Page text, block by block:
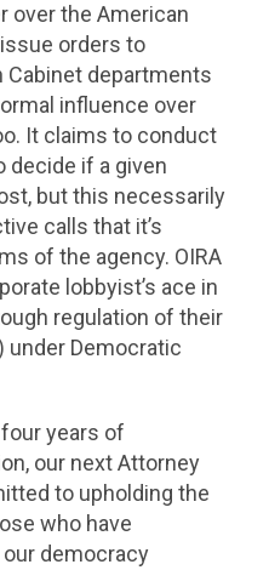
over the American
orders to
departments
influence over
It claims to conduct
decide if a given
but this necessarily
calls that it’s
of the agency. OIRA
lobbyist’s ace in
regulation of their
under Democratic
years of
our next Attorney
to upholding the
who have
democracy